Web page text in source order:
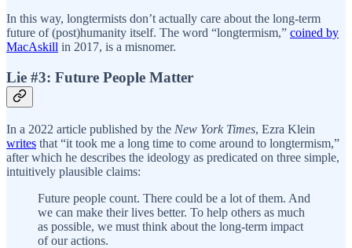
In this way, longtermists don’t actually care about the long-term
future of (post)humanity itself. The word “longtermism,” coined by
MacAskill in 2017, is a misnomer.
Lie #3: Future People Matter
In a 2022 article published by the New York Times, Ezra Klein
writes that “it took me a long time to come around to longtermism,”
after which he describes the ideology as predicated on three simple,
intuitively plausible claims:
Future people count. There could be a lot of them. And
we can make their lives better. To help others as much
as possible, we must think about the long-term impact
of our actions.